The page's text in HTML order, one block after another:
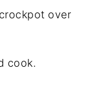
cook.